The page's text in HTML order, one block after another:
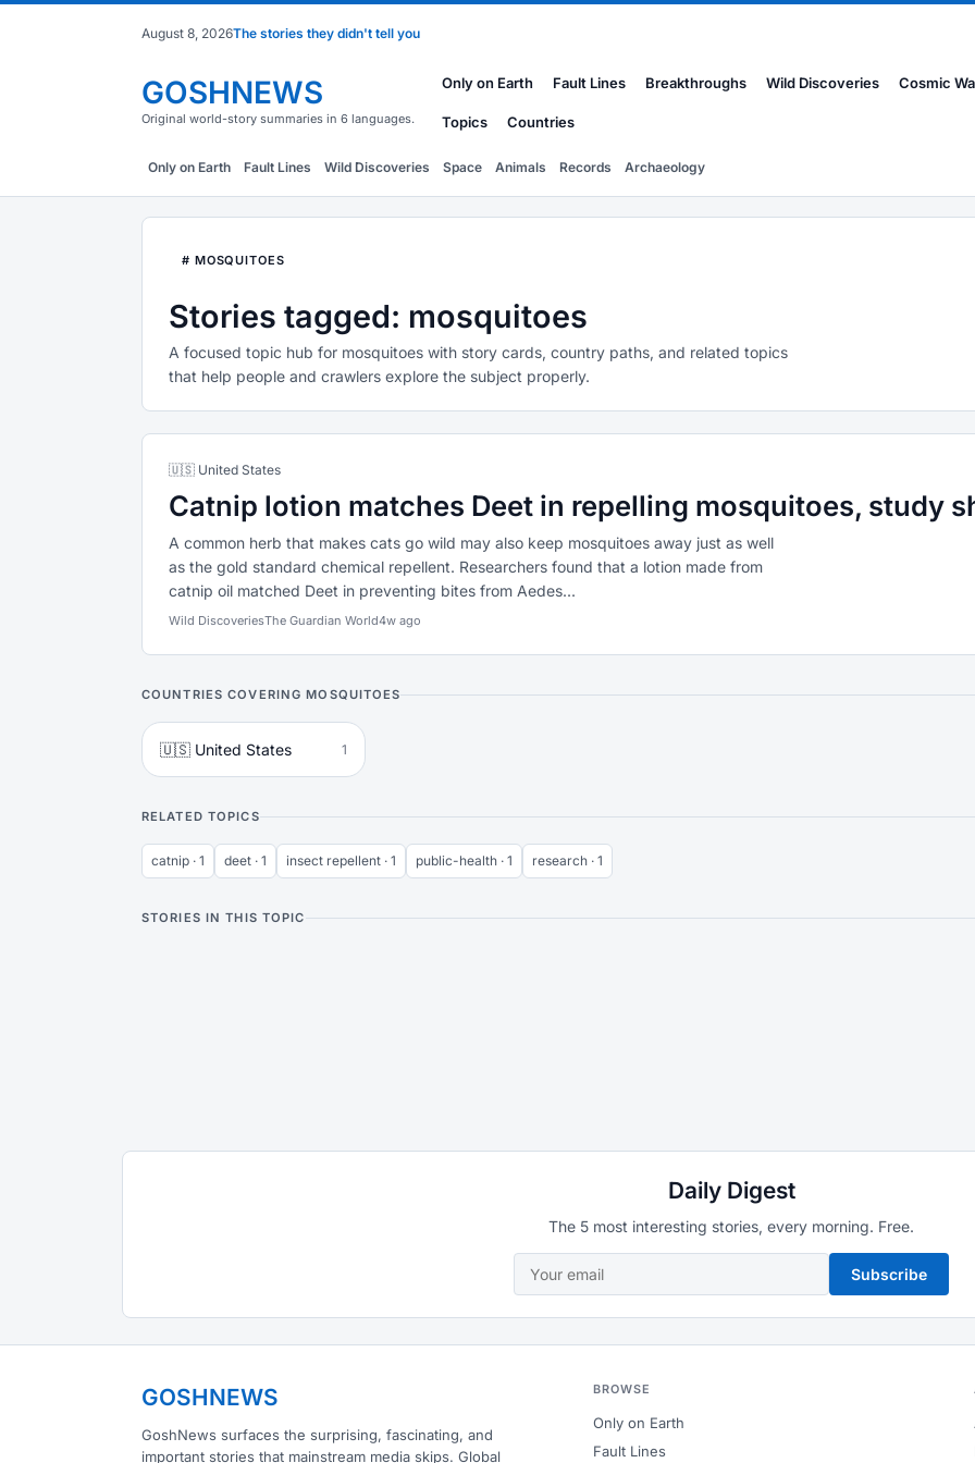
August 8, 2026The stories they didn't tell you
GOSHNEWS
Original world-story summaries in 6 languages.
Only on Earth Fault Lines Breakthroughs Wild Discoveries Cosmic
Topics Countries
Only on Earth Fault Lines Wild Discoveries Space Animals Records Archaeology
# MOSQUITOES
Stories tagged: mosquitoes
A focused topic hub for mosquitoes with story cards, country paths, and related topics
that help people and crawlers explore the subject properly.
🇺🇸 United States
Catnip lotion matches Deet in repelling mosquitoes, study
A common herb that makes cats go wild may also keep mosquitoes away just as well
as the gold standard chemical repellent. Researchers found that a lotion made from
catnip oil matched Deet in preventing bites from Aedes...
Wild DiscoveriesThe Guardian World4w ago
COUNTRIES COVERING MOSQUITOES
🇺🇸 United States 1
RELATED TOPICS
catnip · 1 deet · 1 insect repellent · 1 public-health · 1 research · 1
STORIES IN THIS TOPIC
Daily Digest
The 5 most interesting stories, every morning. Free.
Subscribe
GOSHNEWS
GoshNews surfaces the surprising, fascinating, and
important stories that mainstream media skips. Global
BROWSE
Only on Earth
Fault Lines